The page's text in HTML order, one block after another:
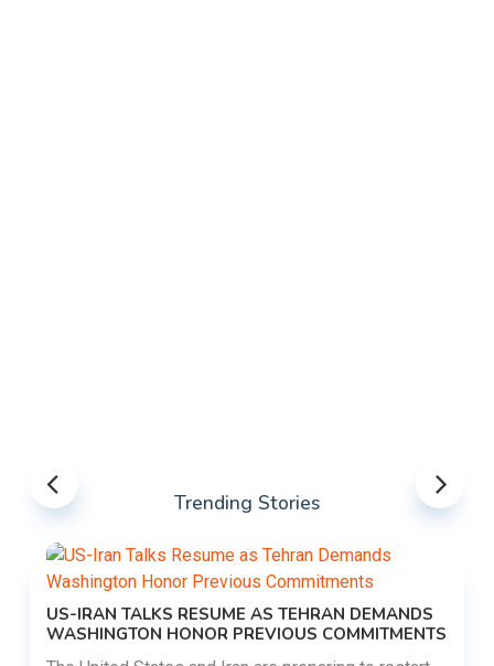
Trending Stories
US-IRAN TALKS RESUME AS TEHRAN DEMANDS
WASHINGTON HONOR PREVIOUS COMMITMENTS